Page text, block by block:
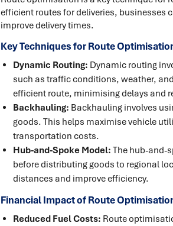
efficient routes for deliveries, businesses
improve delivery times.
Key Techniques for Route
Dynamic Routing: Dynamic routing
such as traffic conditions, weather,
efficient route, minimising delays and
Backhauling: Backhauling involves
goods. This helps maximise vehicle
transportation costs.
Hub-and-Spoke Model: The hub-and-
before distributing goods to regional
distances and improve efficiency.
Financial Impact of Route
Reduced Fuel Costs: Route